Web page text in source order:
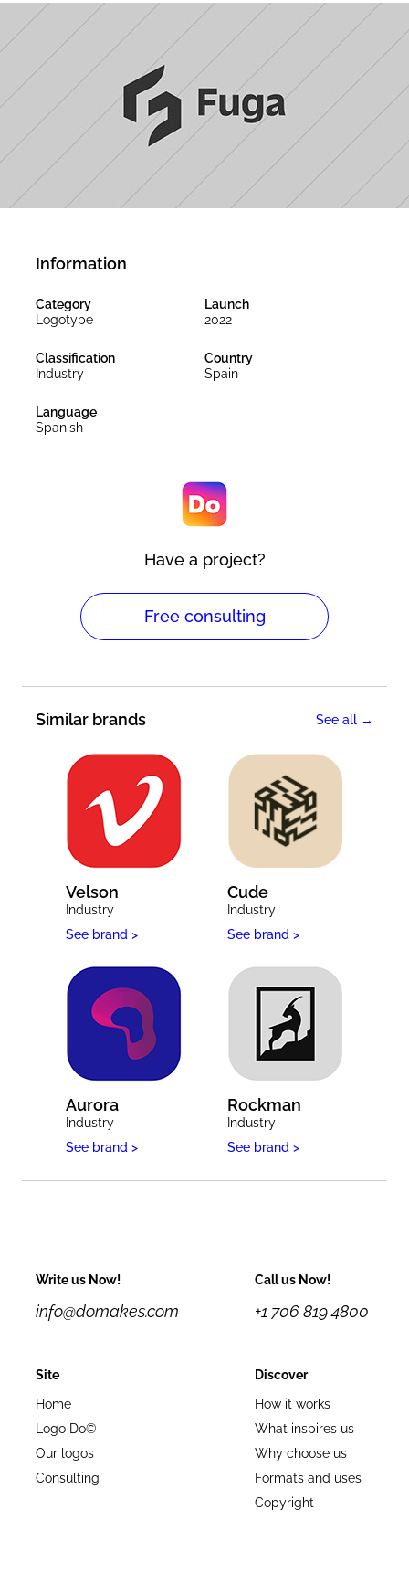
Information
Category
Logotype
Launch
2022
Classification
Industry
Country
Spain
Language
Spanish
Have a project?
Free consulting
Similar brands See all →
Velson
Industry
See brand >
Aurora
Industry
See brand >
Cude
Industry
See brand >
Rockman
Industry
See brand >
Write us Now!
info@domakes.com
Call us Now!
+1 706 819 4800
Site
Home
Logo Do©
Our logos
Consulting
Discover
How it works
What inspires us
Why choose us
Formats and uses
Copyright